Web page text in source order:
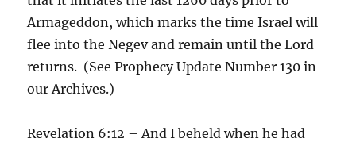
Armageddon, which marks the time Israel will
flee into the Negev and remain until the Lord
returns. (See Prophecy Update Number 130 in
our Archives.)
Revelation 6:12 – And I beheld when he had